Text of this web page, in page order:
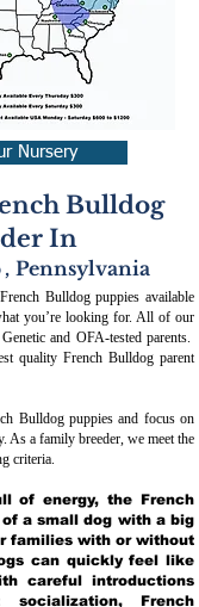
Nursery
Bulldog
In
, Pennsylvania
Bulldog puppies available
you’re looking for. All of our
and OFA-tested parents.
quality French Bulldog parent
Bulldog puppies and focus on
As a family breeder, we meet the
criteria.
of energy, the French
a small dog with a big
families with or without
can quickly feel like
careful introductions
French